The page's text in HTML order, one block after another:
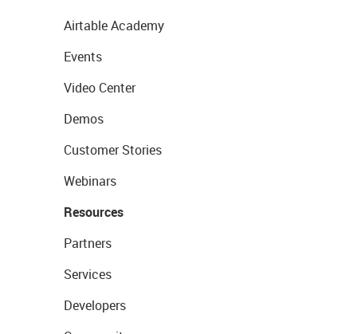
Airtable Academy
Events
Video Center
Demos
Customer Stories
Webinars
Resources
Partners
Services
Developers